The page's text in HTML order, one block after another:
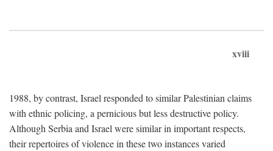
xviii
1988, by contrast, Israel responded to similar Palestinian claims
with ethnic policing, a pernicious but less destructive policy.
Although Serbia and Israel were similar in important respects,
their repertoires of violence in these two instances varied